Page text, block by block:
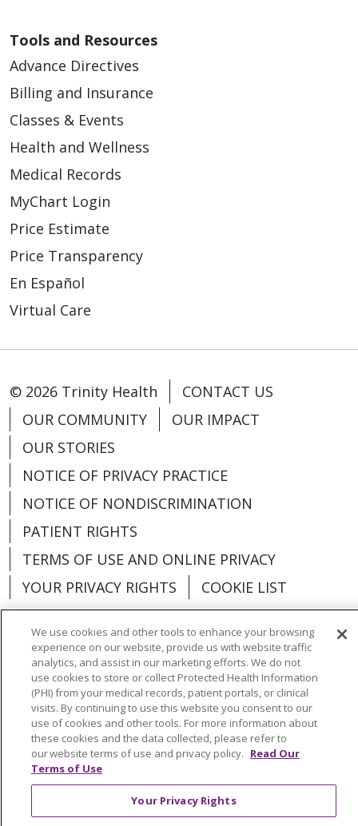
Tools and Resources
Advance Directives
Billing and Insurance
Classes & Events
Health and Wellness
Medical Records
MyChart Login
Price Estimate
Price Transparency
En Español
Virtual Care
© 2026 Trinity Health
CONTACT US
OUR COMMUNITY
OUR IMPACT
OUR STORIES
NOTICE OF PRIVACY PRACTICE
NOTICE OF NONDISCRIMINATION
PATIENT RIGHTS
TERMS OF USE AND ONLINE PRIVACY
YOUR PRIVACY RIGHTS
COOKIE LIST
Language Assistance: English
Español
العربية
中文 Việt SHQIP 한국어
বাংলা
POLSKI
Deutsch Italiano
日本語
РУССКИЙ
Hrvatski
We use cookies and other tools to enhance your browsing
experience on our website, provide us with website traffic
analytics, and assist in our marketing efforts. We do not
use cookies to store or collect Protected Health Information
(PHI) from your medical records, patient portals, or clinical
visits. By continuing to use this website you consent to our
use of cookies and other tools. For more information about
these cookies and the data collected, please refer to
our website terms of use and privacy policy. Read Our
Terms of Use
Your Privacy Rights